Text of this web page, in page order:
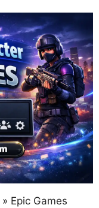
» Epic Games